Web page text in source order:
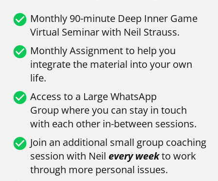
check_circle Monthly 90-minute Deep Inner Game
Virtual Seminar with Neil Strauss.
check_circle Monthly Assignment to help you
integrate the material into your own
life.
check_circle Access to a Large WhatsApp
Group where you can stay in touch
with each other in-between sessions.
check_circle Join an additional small group coaching
session with Neil every week to work
through more personal issues.